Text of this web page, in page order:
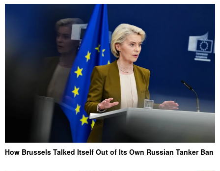
How Brussels Talked Itself Out of Its Own Russian Tanker Ban